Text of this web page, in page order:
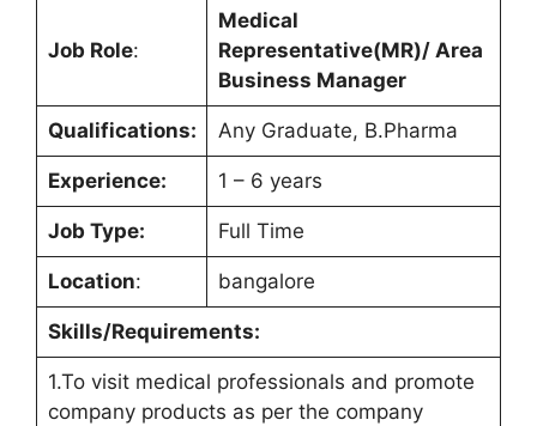
Job Role:
Medical
Representative(MR)/ Area
Business Manager
Qualifications: Any Graduate, B.Pharma
Experience: 1 – 6 years
Job Type: Full Time
Location: bangalore
Skills/Requirements:
1.To visit medical professionals and promote
company products as per the company